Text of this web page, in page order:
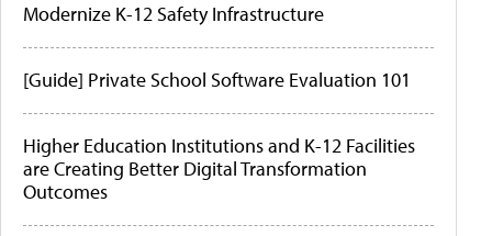
Modernize K-12 Safety Infrastructure
[Guide] Private School Software Evaluation 101
Higher Education Institutions and K-12 Facilities
are Creating Better Digital Transformation
Outcomes